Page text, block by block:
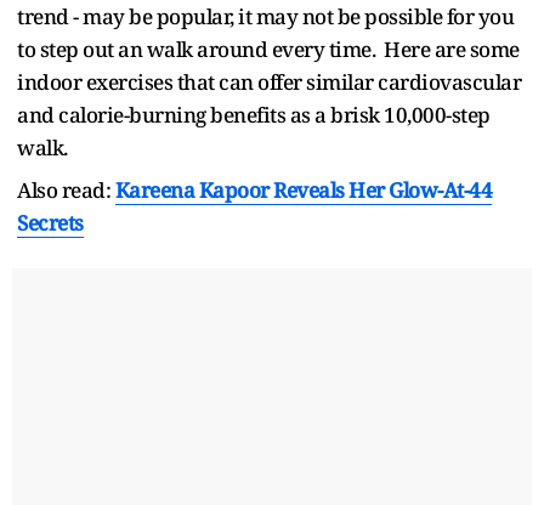
trend - may be popular, it may not be possible for you
to step out an walk around every time. Here are some
indoor exercises that can offer similar cardiovascular
and calorie-burning benefits as a brisk 10,000-step
walk.
Also read:Kareena Kapoor Reveals Her Glow-At-44
Secrets